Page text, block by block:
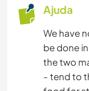
Ajuda
We have
be done
the two
- tend to